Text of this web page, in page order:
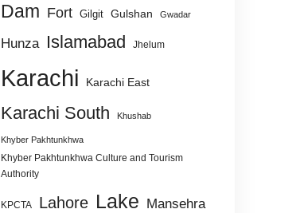
Dam Fort Gilgit Gulshan Gwadar
Hunza Islamabad Jhelum
Karachi Karachi East
Karachi South Khushab
Khyber Pakhtunkhwa
Khyber Pakhtunkhwa Culture and Tourism
Authority
KPCTA Lahore Lake Mansehra